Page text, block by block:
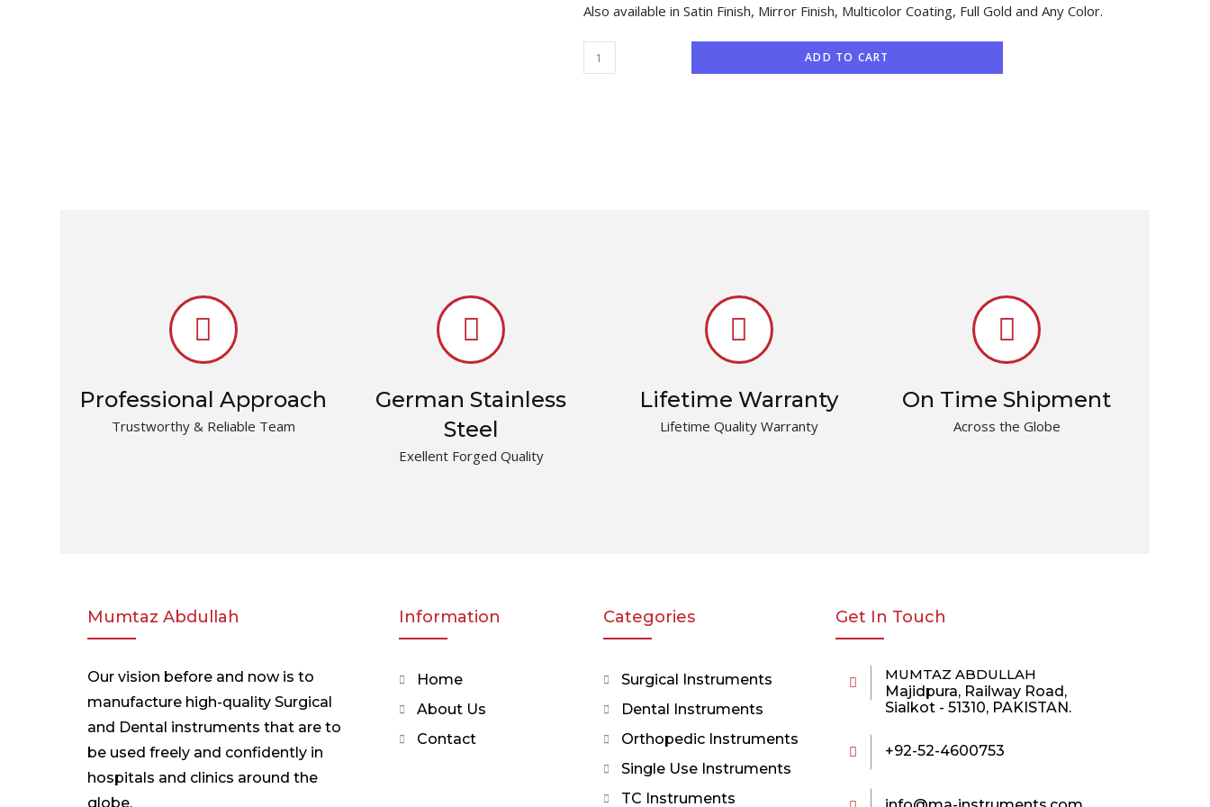
Also available in Satin Finish, Mirror Finish, Multicolor Coating, Full Gold and Any Color.
ADD TO CART
Professional Approach
Trustworthy & Reliable Team
German Stainless
Steel
Exellent Forged Quality
Lifetime Warranty
Lifetime Quality Warranty
On Time Shipment
Across the Globe
Mumtaz Abdullah
Our vision before and now is to
manufacture high-quality Surgical
and Dental instruments that are to
be used freely and confidently in
hospitals and clinics around the
globe.
Information
Home
About Us
Contact
Categories
Surgical Instruments
Dental Instruments
Orthopedic Instruments
Single Use Instruments
TC Instruments
Get In Touch
MUMTAZ ABDULLAH
Majidpura, Railway Road,
Sialkot - 51310, PAKISTAN.
+92-52-4600753